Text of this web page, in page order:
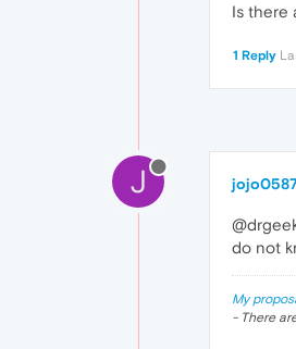
Is there
1 Reply
J
do not
My
- There